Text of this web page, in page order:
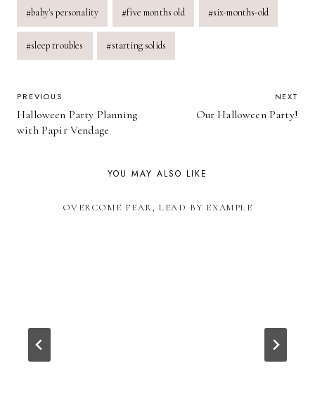
#baby's personality #five months old #six-months-old
#sleep troubles #starting solids
POST
NAVIGATION
PREVIOUS
Halloween Party Planning
with Papir Vendage
NEXT
Our Halloween Party!
YOU MAY ALSO LIKE
OVERCOME FEAR, LEAD BY EXAMPLE